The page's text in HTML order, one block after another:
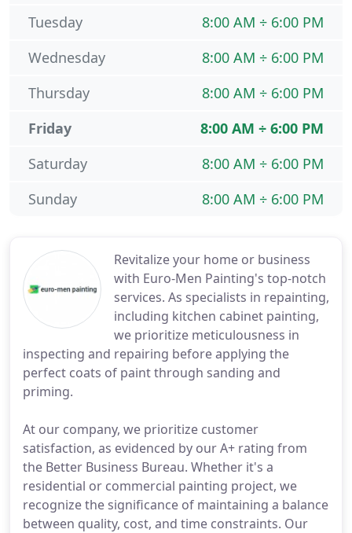
Revitalize your home or business
with Euro-Men Painting's top-notch
services. As specialists in repainting,
including kitchen cabinet painting,
we prioritize meticulousness in
inspecting and repairing before applying the
perfect coats of paint through sanding and
priming.
At our company, we prioritize customer
satisfaction, as evidenced by our A+ rating from
the Better Business Bureau. Whether it's a
residential or commercial painting project, we
recognize the significance of maintaining a balance
between quality, cost, and time constraints. Our
8:00 AM ÷ 6:00 PM
Tuesday
8:00 AM ÷ 6:00 PM
Wednesday
8:00 AM ÷ 6:00 PM
Thursday
8:00 AM ÷ 6:00 PM
Friday
8:00 AM ÷ 6:00 PM
Saturday
8:00 AM ÷ 6:00 PM
Sunday